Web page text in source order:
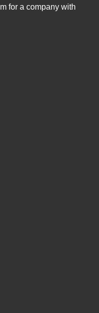
for a company with